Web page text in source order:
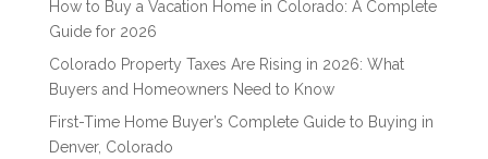
How to Buy a Vacation Home in Colorado: A Complete
Guide for 2026
Colorado Property Taxes Are Rising in 2026: What
Buyers and Homeowners Need to Know
First-Time Home Buyer’s Complete Guide to Buying in
Denver, Colorado